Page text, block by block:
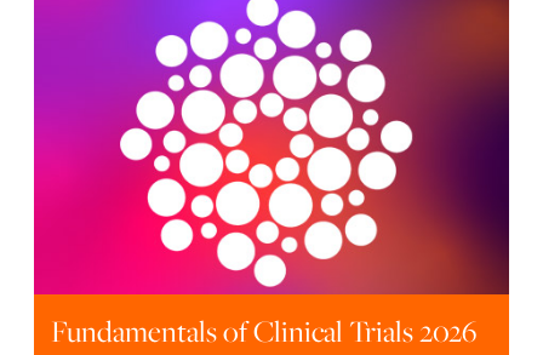
Fundamentals of Clinical Trials 2026